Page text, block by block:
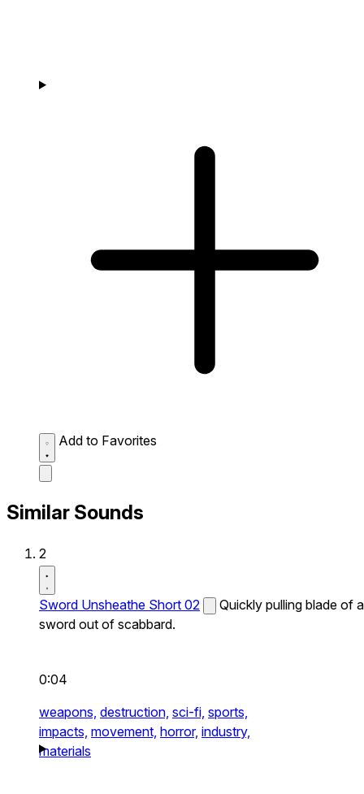
Add to Favorites
Similar Sounds
2
Sword Unsheathe Short 02
Quickly pulling blade of a
sword out of scabbard.
0:04
weapons, destruction, sci-fi, sports,
impacts, movement, horror, industry,
materials